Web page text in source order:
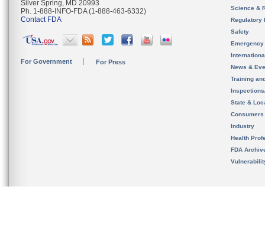
Silver Spring, MD 20993
Ph. 1-888-INFO-FDA (1-888-463-6332)
Contact FDA
For Government For Press
Science &
Regulatory
Safety
News &
Training
State &
Consumers
Industry
Health
FDA